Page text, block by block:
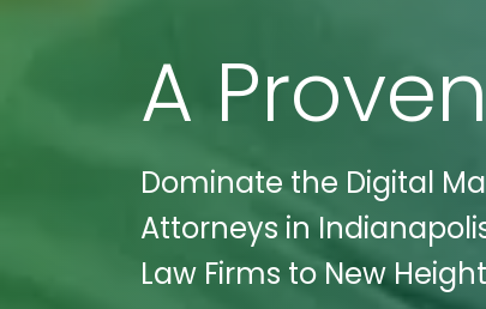
A Proven
Dominate the Digital
Attorneys in
Law Firms to New